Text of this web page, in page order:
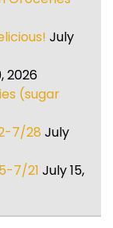
July
2026
(sugar
7/28 July
7/21 July 15,